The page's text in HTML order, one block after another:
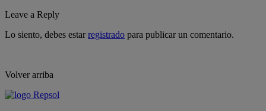
Leave a Reply
Lo siento, debes estarregistrado para publicar un comentario.
Volver arriba